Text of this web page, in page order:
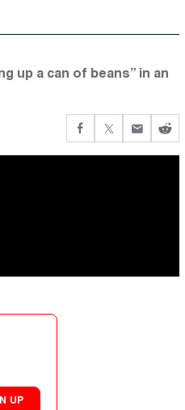
up a can of beans” in an
UP